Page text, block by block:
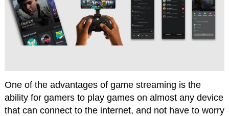
One of the advantages of game streaming is the
ability for gamers to play games on almost any device
that can connect to the internet, and not have to worry